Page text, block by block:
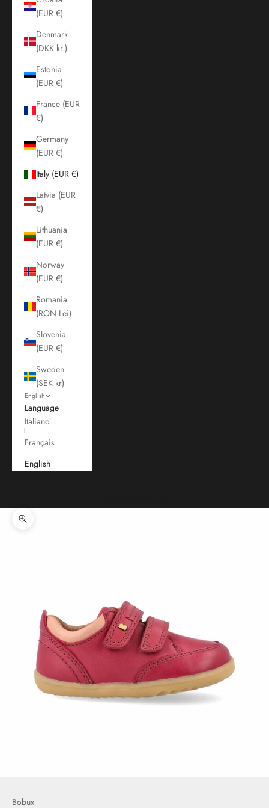
(EUR €)
Denmark
(DKK kr.)
Estonia
(EUR €)
France (EUR
€)
Germany
(EUR €)
Italy (EUR €)
Latvia (EUR
€)
Lithuania
(EUR €)
Norway
(EUR €)
Romania
(RON Lei)
Slovenia
(EUR €)
Sweden
(SEK kr)
English
Language
Italiano
Français
English
Zoom picture
Bobux